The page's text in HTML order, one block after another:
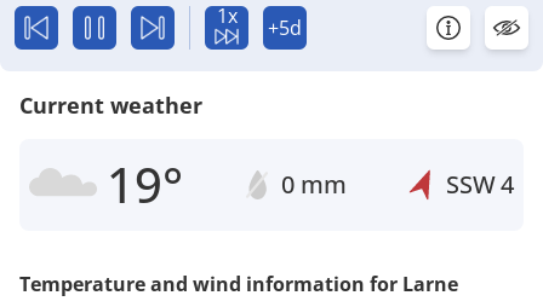
1x +5d
Current weather
19° 0 mm SSW4
Temperature and wind information for Larne